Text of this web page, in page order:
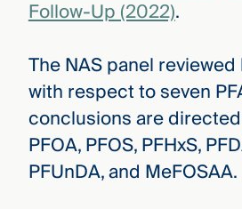
Follow-Up (2022).
The NAS panel
with respect to seven
conclusions are
PFOA, PFOS, PFHxS,
PFUnDA, and MeFOSAA.